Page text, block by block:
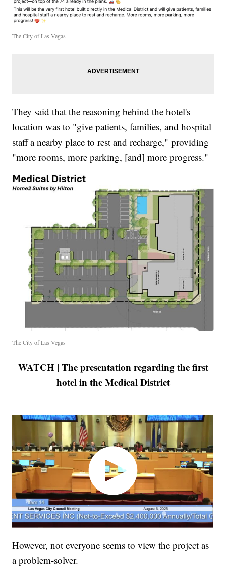
The City of Las Vegas
They said that the reasoning behind the hotel's
location was to "give patients, families, and hospital
staff a nearby place to rest and recharge," providing
"more rooms, more parking, [and] more progress."
The City of Las Vegas
WATCH | The presentation regarding the first
hotel in the Medical District
However, not everyone seems to view the project as
a problem-solver.